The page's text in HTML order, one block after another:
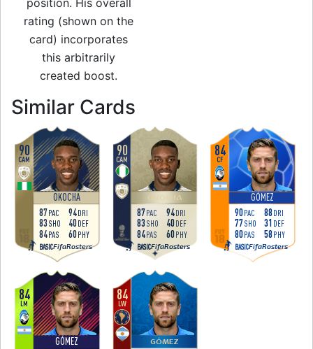
rating (shown on the
card) incorporates
this arbitrarily
created boost.
Similar Cards
90
OKOCHA
CAM
BASICFifaRosters
87PAC
83SHO
84PAS
94DRI
40DEF
60PHY
90
OKOCHA
CAM
BASICFifaRosters
87PAC
83SHO
84PAS
94DRI
40DEF
60PHY
84
GÓMEZ
CF
BASICFifaRosters
90PAC
77SHO
80PAS
88DRI
31 DEF
58PHY
84
GÓMEZ
LM
84
GÓMEZ
LW